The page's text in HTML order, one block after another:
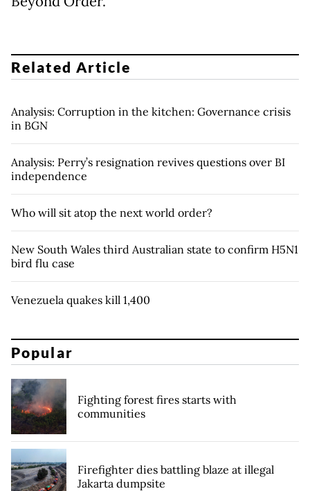
Related Article
Analysis: Corruption in the kitchen: Governance crisis
in BGN
Analysis: Perry’s resignation revives questions over BI
independence
Who will sit atop the next world order?
New South Wales third Australian state to confirm H5N1
bird flu case
Venezuela quakes kill 1,400
Popular
Fighting forest fires starts with
communities
Firefighter dies battling blaze at illegal
Jakarta dumpsite